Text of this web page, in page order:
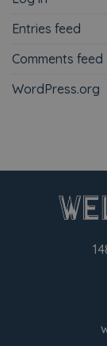
Entries feed
Comments feed
WordPress.org